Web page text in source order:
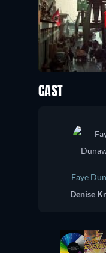
CAST
Faye
Denise